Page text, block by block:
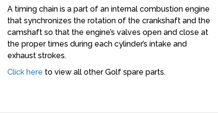
A timing chain is a part of an internal combustion engine
that synchronizes the rotation of the crankshaft and the
camshaft so that the engine’s valves open and close at
the proper times during each cylinder’s intake and
exhaust strokes.
Click here to view all other Golf spare parts.